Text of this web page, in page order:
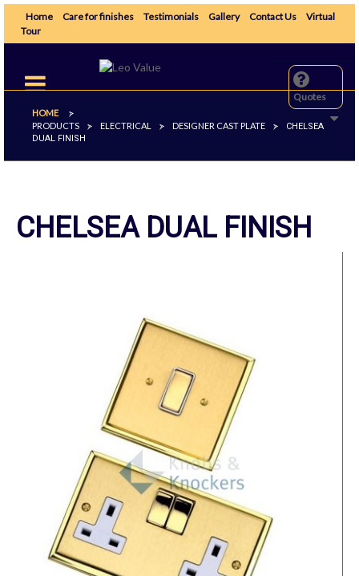
Home Care for finishes Testimonials Gallery Contact Us
Virtual
Tour
Quotes
Toggle
navigation
HOME
>
PRODUCTS
> ELECTRICAL > DESIGNER CAST PLATE >
CHELSEA
DUAL FINISH
CHELSEA DUAL FINISH